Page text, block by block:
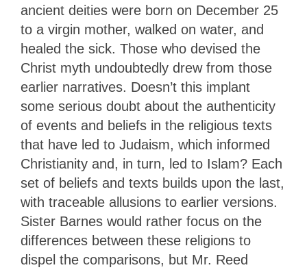
ancient deities were born on December 25
to a virgin mother, walked on water, and
healed the sick. Those who devised the
Christ myth undoubtedly drew from those
earlier narratives. Doesn’t this implant
some serious doubt about the authenticity
of events and beliefs in the religious texts
that have led to Judaism, which informed
Christianity and, in turn, led to Islam? Each
set of beliefs and texts builds upon the last,
with traceable allusions to earlier versions.
Sister Barnes would rather focus on the
differences between these religions to
dispel the comparisons, but Mr. Reed